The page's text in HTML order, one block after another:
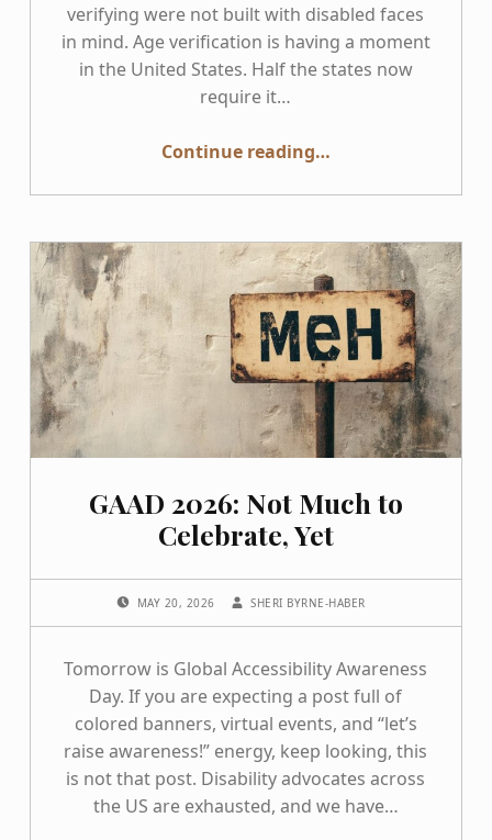
verifying were not built with disabled faces
in mind. Age verification is having a moment
in the United States. Half the states now
require it…
Continue reading“The Faces Age Verification Cannot Read”
…
GAAD 2026: Not Much to
Celebrate, Yet
MAY 20, 2026 SHERI BYRNE-HABER
Tomorrow is Global Accessibility Awareness
Day. If you are expecting a post full of
colored banners, virtual events, and “let’s
raise awareness!” energy, keep looking, this
is not that post. Disability advocates across
the US are exhausted, and we have…